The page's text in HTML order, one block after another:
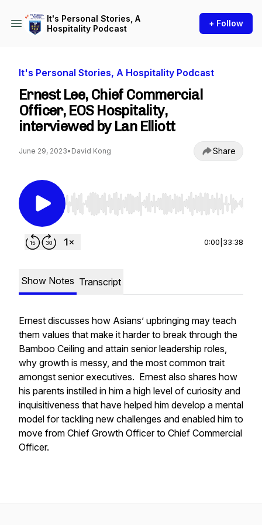
It's Personal Stories, A
Hospitality Podcast
+ Follow
It's Personal Stories, A Hospitality Podcast
Ernest Lee, Chief Commercial
Officer, EOS Hospitality,
interviewed by Lan Elliott
June 29, 2023• David Kong Share
Use Left/Right to seek, Home/End to jump to
0:00 33:38
Show Notes Transcript
Ernest discusses how Asians’ upbringing may teach
them values that make it harder to break through the
Bamboo Ceiling and attain senior leadership roles,
why growth is messy, and the most common trait
amongst senior executives. Ernest also shares how
his parents instilled in him a high level of curiosity and
inquisitiveness that have helped him develop a mental
model for tackling new challenges and enabled him to
move from Chief Growth Officer to Chief Commercial
Officer.